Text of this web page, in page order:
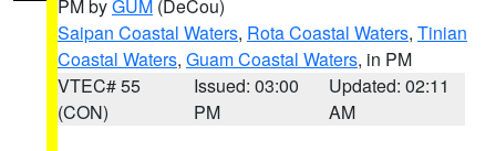
PM byGUM (DeCou)
Saipan Coastal Waters, Rota Coastal Waters, Tinian
Coastal Waters, Guam Coastal Waters, in PM
VTEC# 55
(CON)
Issued: 03:00
PM
Updated: 02:11
AM